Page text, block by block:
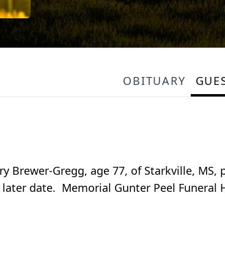
OBITUARY
Brewer-Gregg, age 77, of Starkville,
date. Memorial Gunter Peel Funeral